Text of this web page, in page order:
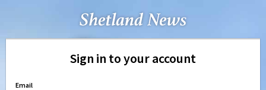
Sign in to your account
Email